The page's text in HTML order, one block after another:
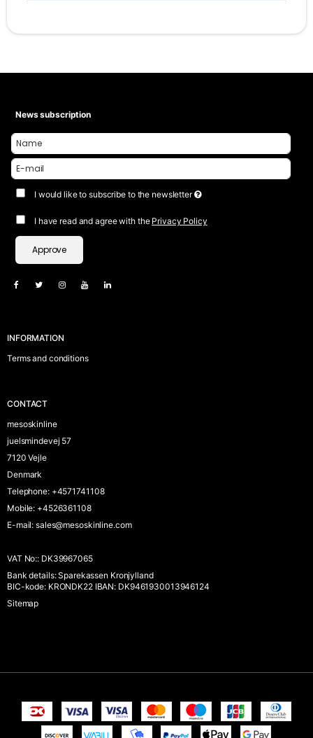
News subscription
I would like to subscribe to the newsletter
I have read and agree with the Privacy Policy
Approve
INFORMATION
Terms and conditions
CONTACT
mesoskinline
juelsmindevej 57
7120 Vejle
Denmark
Telephone: +4571741108
Mobile: +4526361108
E-mail: sales@mesoskinline.com
VAT No:: DK39967065
Bank details:Sparekassen Kronjylland
BIC-kode: KRONDK22 IBAN: DK9461930013946124
Sitemap